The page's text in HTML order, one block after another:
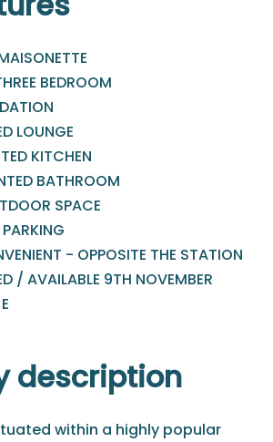
BEDROOM
LOUNGE
KITCHEN
BATHROOM
SPACE
- OPPOSITE THE STATION
/ AVAILABLE 9TH NOVEMBER
description
within a highly popular